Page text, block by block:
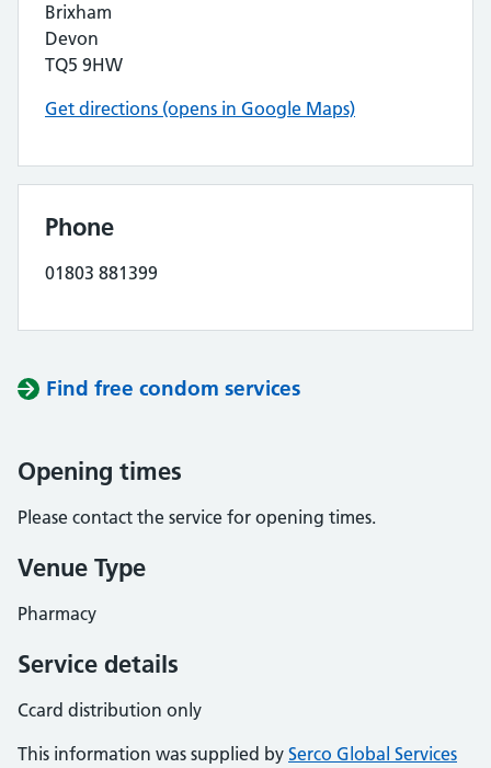
Brixham
Devon
TQ5 9HW
Get directions (opens in Google Maps)
Phone
01803 881399
Find free condom services
Opening times
Please contact the service for opening times.
Venue Type
Pharmacy
Service details
Ccard distribution only
This information was supplied by Serco Global Services